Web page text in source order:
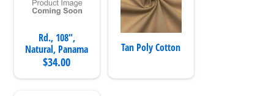
Rd., 108",
Natural, Panama
$34.00
Tan Poly Cotton